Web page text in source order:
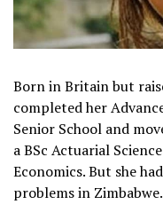
Born in Britain but
completed her
Senior School and
a BSc Actuarial
Economics. But she
problems in Zimbabwe.